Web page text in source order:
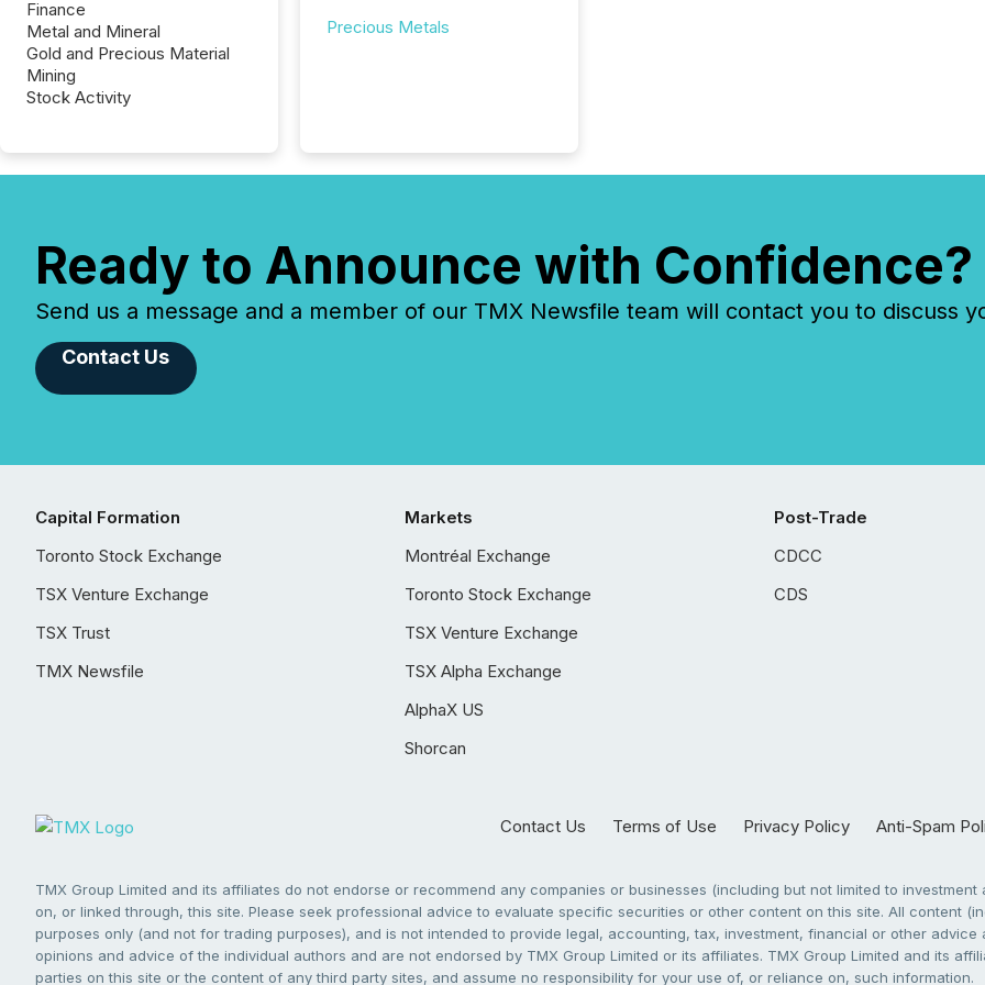
Finance
Metal and Mineral
Gold and Precious Material
Mining
Stock Activity
Precious Metals
Ready to Announce with Confidence?
Send us a message and a member of our TMX Newsfile team will contact you to discuss
Contact Us
Capital Formation
Toronto Stock Exchange
TSX Venture Exchange
TSX Trust
TMX Newsfile
Markets
Montréal Exchange
Toronto Stock Exchange
TSX Venture Exchange
TSX Alpha Exchange
AlphaX US
Shorcan
Post-Trade
CDCC
CDS
Contact Us Terms of Use Privacy Policy Anti-Spam
TMX Group Limited and its affiliates do not endorse or recommend any companies or businesses (including but not limited to
on, or linked through, this site. Please seek professional advice to evaluate specific securities or other content on this site. All content
purposes only (and not for trading purposes), and is not intended to provide legal, accounting, tax, investment, financial or other
opinions and advice of the individual authors and are not endorsed by TMX Group Limited or its affiliates. TMX Group Limited and its
parties on this site or the content of any third party sites, and assume no responsibility for your use of, or reliance on, such information.